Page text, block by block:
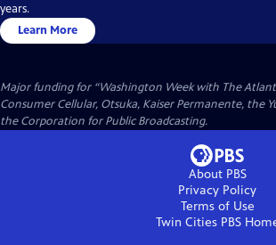
years.
Learn More
Major funding for “Washington Week with The
Consumer Cellular, Otsuka, Kaiser Permanente, the
the Corporation for Public Broadcasting.
About PBS
Privacy Policy
Terms of Use
Twin Cities PBS